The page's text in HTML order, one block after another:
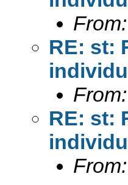
From:
RE: st:
From:
RE: st:
From: